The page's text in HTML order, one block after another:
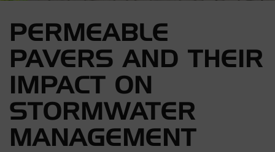
PERMEABLE
PAVERS AND THEIR
IMPACT ON
STORMWATER
MANAGEMENT